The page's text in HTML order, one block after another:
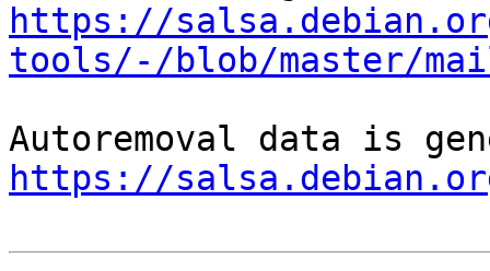
https://
tools/-/blob/master/
https://